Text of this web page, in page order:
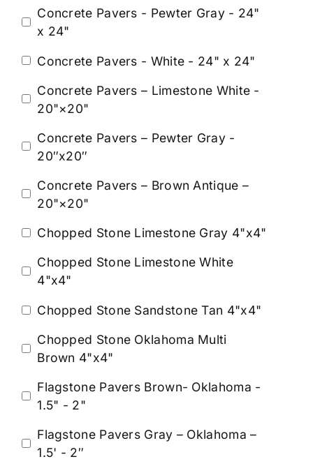
Concrete Pavers - Pewter Gray - 24"
x 24"
Concrete Pavers - White - 24" x 24"
Concrete Pavers – Limestone White -
20"×20"
Concrete Pavers – Pewter Gray -
20″x20″
Concrete Pavers – Brown Antique –
20"×20"
Chopped Stone Limestone Gray 4"x4"
Chopped Stone Limestone White
4"x4"
Chopped Stone Sandstone Tan 4"x4"
Chopped Stone Oklahoma Multi
Brown 4"x4"
Flagstone Pavers Brown- Oklahoma -
1.5" - 2"
Flagstone Pavers Gray – Oklahoma –
1.5' - 2″